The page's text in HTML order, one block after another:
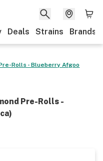
Deals Strains Brands
Rolls - Blueberry Afgoo
Pre-Rolls -